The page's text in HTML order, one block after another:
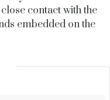
contact with the
embedded on the